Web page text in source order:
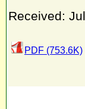
Received:
PDF (753.6K)